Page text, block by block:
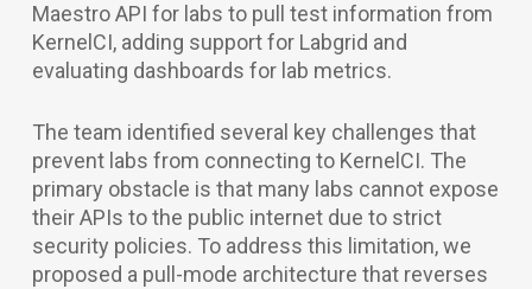
Maestro API for labs to pull test information from
KernelCI, adding support for Labgrid and
evaluating dashboards for lab metrics.
The team identified several key challenges that
prevent labs from connecting to KernelCI. The
primary obstacle is that many labs cannot expose
their APIs to the public internet due to strict
security policies. To address this limitation, we
proposed a pull-mode architecture that reverses